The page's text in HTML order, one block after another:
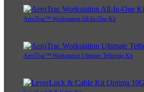
AeroTrac™ Workstation All-In-One Kit
AeroTrac™ Workstation Ultimate Tethering Kit